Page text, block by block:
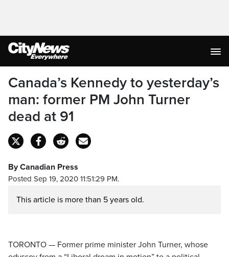
Canada’s Kennedy to yesterday’s
man: former PM John Turner
dead at 91
By Canadian Press
Posted Sep 19, 2020 11:51:29 PM.
This article is more than 5 years old.
TORONTO — Former prime minister John Turner, whose